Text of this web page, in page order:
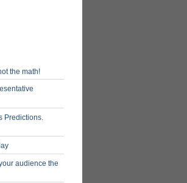
the math!
Predictions.
audience the